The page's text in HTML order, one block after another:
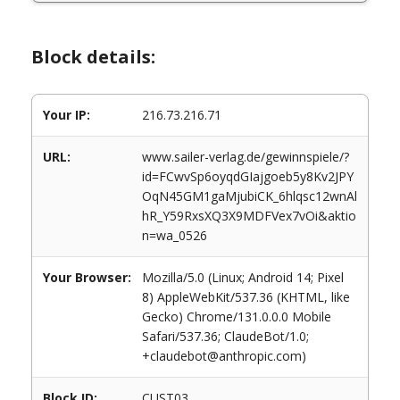
Block details:
Your IP: 216.73.216.71
URL:
www.sailer-verlag.de/gewinnspiele/?
id=FCwvSp6oyqdGIajgoeb5y8Kv2JPY
OqN45GM1gaMjubiCK_6hlqsc12wnAl
hR_Y59RxsXQ3X9MDFVex7vOi&aktio
n=wa_0526
Your Browser:
Mozilla/5.0 (Linux; Android 14; Pixel
8) AppleWebKit/537.36 (KHTML, like
Gecko) Chrome/131.0.0.0 Mobile
Safari/537.36; ClaudeBot/1.0;
+claudebot@anthropic.com)